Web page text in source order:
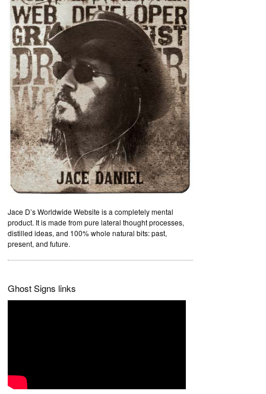
Jace D’s Worldwide Website is a completely mental
product. It is made from pure lateral thought processes,
distilled ideas, and 100% whole natural bits: past,
present, and future.
Ghost Signs links